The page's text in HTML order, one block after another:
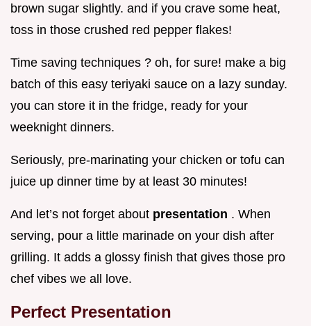
brown sugar slightly. and if you crave some heat,
toss in those crushed red pepper flakes!
Time saving techniques ? oh, for sure! make a big
batch of this easy teriyaki sauce on a lazy sunday.
you can store it in the fridge, ready for your
weeknight dinners.
Seriously, pre-marinating your chicken or tofu can
juice up dinner time by at least 30 minutes!
And let’s not forget about presentation . When
serving, pour a little marinade on your dish after
grilling. It adds a glossy finish that gives those pro
chef vibes we all love.
Perfect Presentation